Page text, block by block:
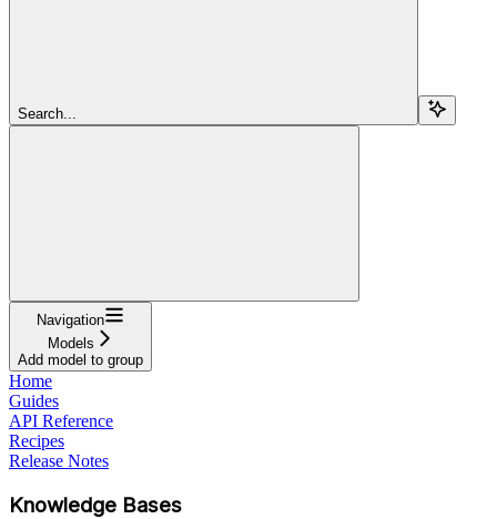
Search...
Navigation
Models
Add model to group
Home
Guides
API Reference
Recipes
Release Notes
Knowledge Bases